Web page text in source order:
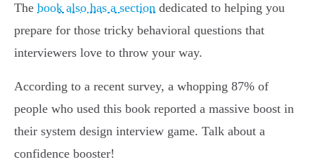
The book also has a section dedicated to helping you
prepare for those tricky behavioral questions that
interviewers love to throw your way.
According to a recent survey, a whopping 87% of
people who used this book reported a massive boost in
their system design interview game. Talk about a
confidence booster!